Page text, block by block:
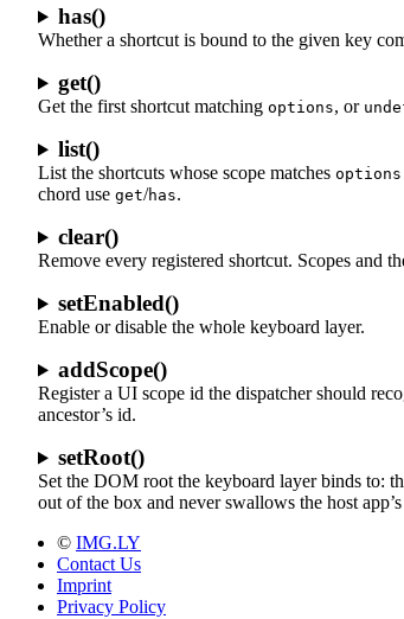
has()
Whether a shortcut is bound to the given key
get()
Get the first shortcut matching options, or
list()
List the shortcuts whose scope matches
chord use get/has.
clear()
Remove every registered shortcut. Scopes and
setEnabled()
Enable or disable the whole keyboard layer.
addScope()
Register a UI scope id the dispatcher should
ancestor’s id.
setRoot()
Set the DOM root the keyboard layer binds to:
out of the box and never swallows the host
© IMG.LY
Contact Us
Imprint
Privacy Policy